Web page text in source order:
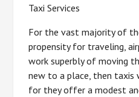
Taxi Services
For the vast majority of
propensity for traveling,
work superbly of moving
new to a place, then taxis
for they offer a modest